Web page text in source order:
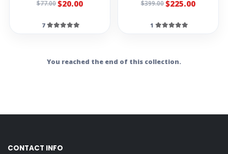
$77.00$20.00
7
$399.00$225.00
1
You reached the end of this collection.
CONTACT INFO